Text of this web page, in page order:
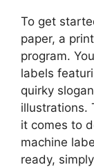
To get
paper, a
program.
labels
quirky
illustrations.
it comes to
machine
ready,